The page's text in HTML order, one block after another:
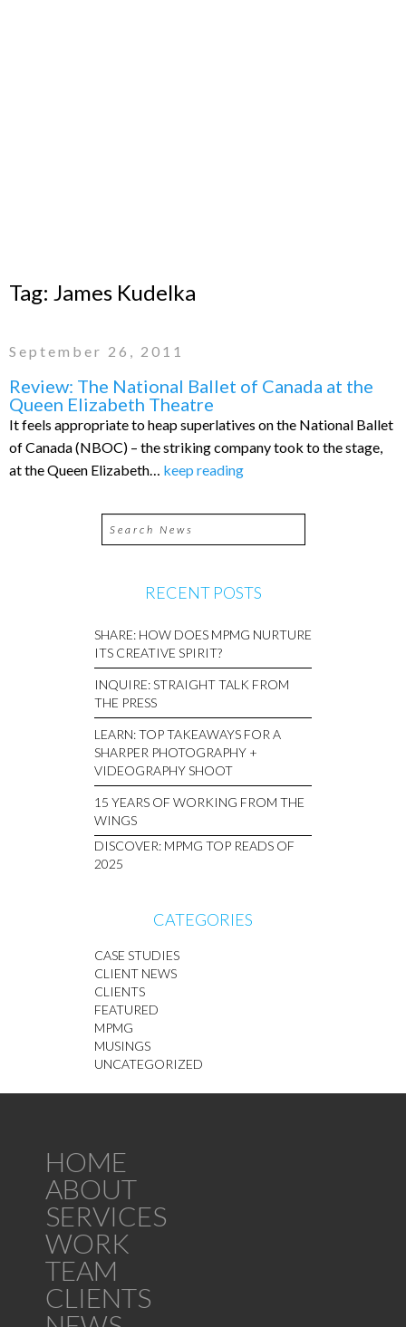
Tag: James Kudelka
September 26, 2011
Review: The National Ballet of Canada at the
Queen Elizabeth Theatre
It feels appropriate to heap superlatives on the National Ballet
of Canada (NBOC) – the striking company took to the stage,
at the Queen Elizabeth… keep reading
RECENT POSTS
SHARE: HOW DOES MPMG NURTURE
ITS CREATIVE SPIRIT?
INQUIRE: STRAIGHT TALK FROM
THE PRESS
LEARN: TOP TAKEAWAYS FOR A
SHARPER PHOTOGRAPHY +
VIDEOGRAPHY SHOOT
15 YEARS OF WORKING FROM THE
WINGS
DISCOVER: MPMG TOP READS OF
2025
CATEGORIES
CASE STUDIES
CLIENT NEWS
CLIENTS
FEATURED
MPMG
MUSINGS
UNCATEGORIZED
HOME
ABOUT
SERVICES
WORK
TEAM
CLIENTS